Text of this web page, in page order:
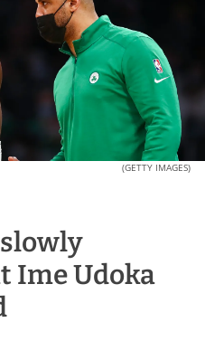
(GETTY IMAGES)
Ime Udoka